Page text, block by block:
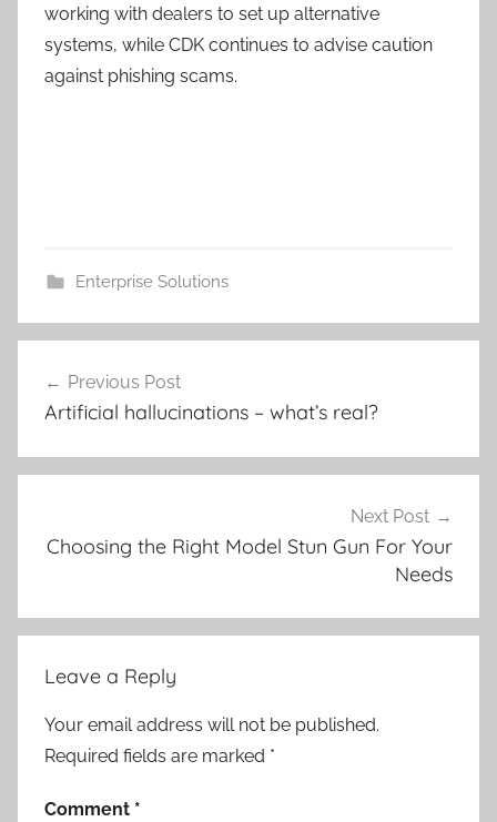
working with dealers to set up alternative
systems, while CDK continues to advise caution
against phishing scams.
Enterprise Solutions
navigation
Previous Post
Artificial hallucinations – what’s real?
Next Post
Choosing the Right Model Stun Gun For Your
Needs
Leave a Reply
Your email address will not be published.
Required fields are marked *
Comment *